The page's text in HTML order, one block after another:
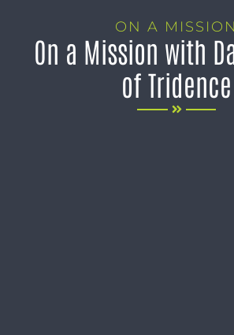
ON A MISSION
On a Mission with
of Tridence